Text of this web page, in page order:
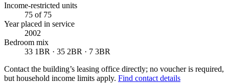
Income-restricted units
75 of 75
Year placed in service
2002
Bedroom mix
33 1BR · 35 2BR · 7 3BR
Contact the building’s leasing office directly; no voucher is required,
but household income limits apply. Find contact details